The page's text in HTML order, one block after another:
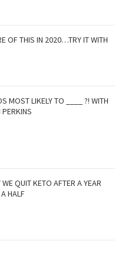
OF THIS IN 2020…TRY IT WITH
MOST LIKELY TO ____ ?! WITH
PERKINS
WE QUIT KETO AFTER A YEAR
HALF